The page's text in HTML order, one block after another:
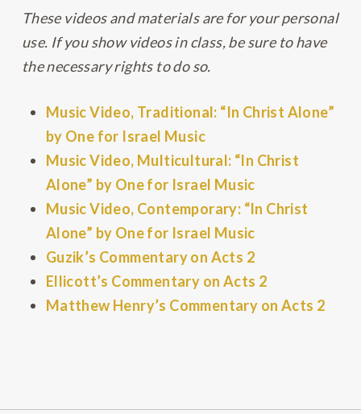
These videos and materials are for your personal
use. If you show videos in class, be sure to have
the necessary rights to do so.
Music Video, Traditional: “In Christ Alone”
by One for Israel Music
Music Video, Multicultural: “In Christ
Alone” by One for Israel Music
Music Video, Contemporary: “In Christ
Alone” by One for Israel Music
Guzik’s Commentary on Acts 2
Ellicott’s Commentary on Acts 2
Matthew Henry’s Commentary on Acts 2